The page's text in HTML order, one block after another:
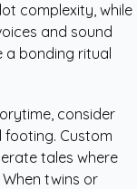
complexity, while
and sound
a bonding ritual
consider
footing. Custom
tales where
twins or